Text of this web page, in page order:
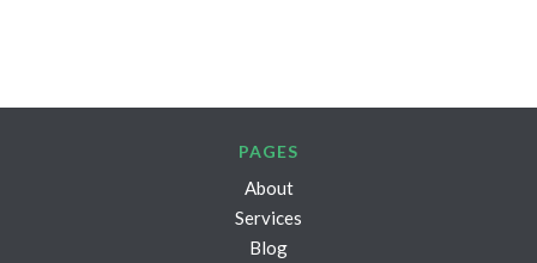
PAGES
About
Services
Blog